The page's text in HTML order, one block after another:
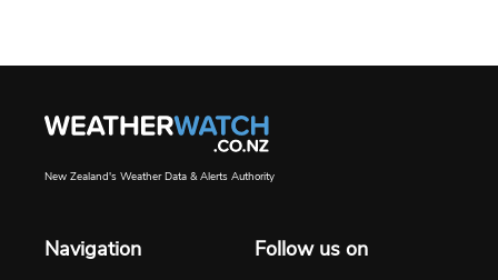
New Zealand's Weather Data & Alerts Authority
Navigation Follow us on